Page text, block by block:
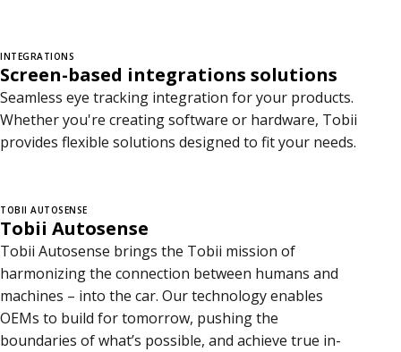
INTEGRATIONS
Screen-based integrations solutions
Seamless eye tracking integration for your products.
Whether you're creating software or hardware, Tobii
provides flexible solutions designed to fit your needs.
TOBII AUTOSENSE
Tobii Autosense
Tobii Autosense brings the Tobii mission of
harmonizing the connection between humans and
machines – into the car. Our technology enables
OEMs to build for tomorrow, pushing the
boundaries of what’s possible, and achieve true in-